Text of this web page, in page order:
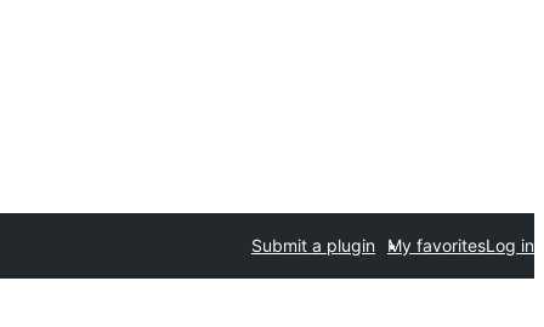
Submit a plugin My favoritesLog in